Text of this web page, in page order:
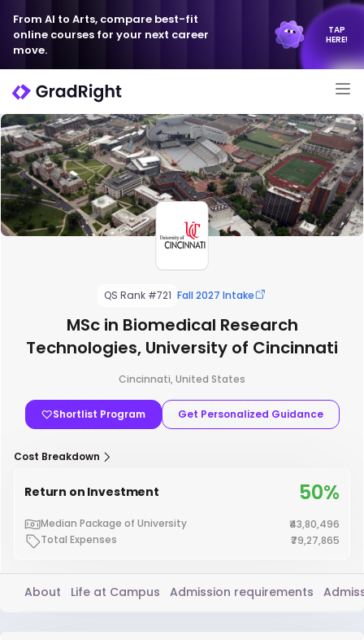
From AI to Arts, compare best-fit
online courses for your next career
move.
TAP
HERE!
QS Rank #721 Fall 2027 Intake
MSc in Biomedical Research
Technologies, University of Cincinnati
Cincinnati, United States
Shortlist Program Get Personalized Guidance
Cost Breakdown
Return on Investment 50%
Median Package of University
₹43,80,496
Total Expenses
₹79,27,865
About Life at Campus Admission requirements